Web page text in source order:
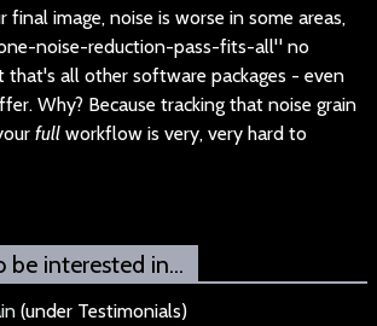
final image, noise is worse in some areas,
noise-reduction-pass-fits-all" no
that's all other software packages - even
Why? Because tracking that noise grain
full workflow is very, very hard to
be interested in...
(under Testimonials)